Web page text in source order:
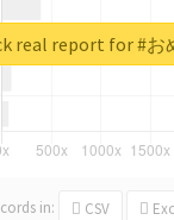
in: CSV
real report for #お